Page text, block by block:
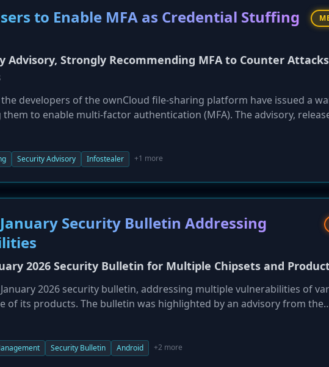
to Enable MFA as Credential Stuffing
Advisory, Strongly Recommending MFA to Counter Attacks
developers of the ownCloud file-sharing platform have issued a
to enable multi-factor authentication (MFA). The advisory,
credentials stolen by infostealer malware on cloud portals without
as a victim in that specific campaign, it is a known target for such
Security Advisory Infostealer +1 more
Security Bulletin Addressing
2026 Security Bulletin for Multiple Chipsets and
2026 security bulletin, addressing multiple vulnerabilities of
of its products. The bulletin was highlighted by an advisory from the
and automotive systems, these vulnerabilities could have a widespread
affected products are detailed in the bulletin itself. Users and
Security Bulletin Android +2 more